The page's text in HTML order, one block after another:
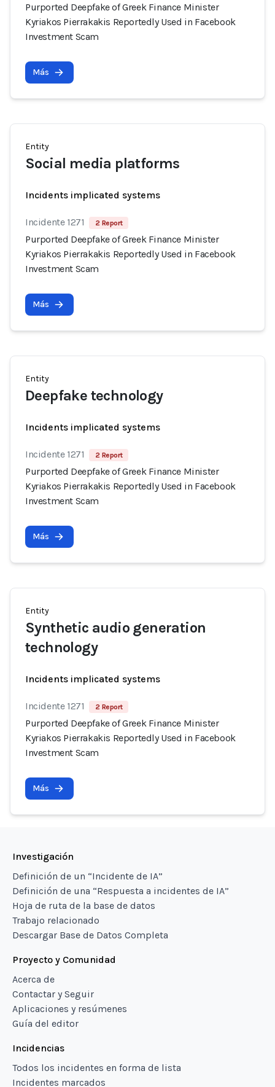
Purported Deepfake of Greek Finance Minister
Kyriakos Pierrakakis Reportedly Used in Facebook
Investment Scam
Más
Entity
Social media platforms
Incidents implicated systems
Incidente 1271 2 Report
Purported Deepfake of Greek Finance Minister
Kyriakos Pierrakakis Reportedly Used in Facebook
Investment Scam
Más
Entity
Deepfake technology
Incidents implicated systems
Incidente 1271 2 Report
Purported Deepfake of Greek Finance Minister
Kyriakos Pierrakakis Reportedly Used in Facebook
Investment Scam
Más
Entity
Synthetic audio generation
technology
Incidents implicated systems
Incidente 1271 2 Report
Purported Deepfake of Greek Finance Minister
Kyriakos Pierrakakis Reportedly Used in Facebook
Investment Scam
Más
Investigación
Definición de un “Incidente de IA”
Definición de una “Respuesta a incidentes de IA”
Hoja de ruta de la base de datos
Trabajo relacionado
Descargar Base de Datos Completa
Proyecto y Comunidad
Acerca de
Contactar y Seguir
Aplicaciones y resúmenes
Guía del editor
Incidencias
Todos los incidentes en forma de lista
Incidentes marcados